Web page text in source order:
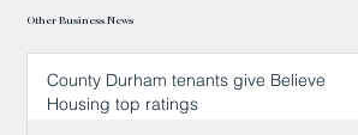
Other Business News
County Durham tenants give Believe
Housing top ratings